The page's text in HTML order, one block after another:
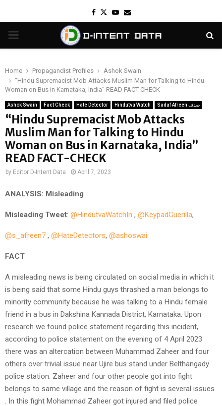
Facebook
TwitterYoutube
Email
PRIMARY
Home Propagandist Profiles
Ashok Swain
“Hindu Supremacist Mob Attacks Muslim Man for Talking to Hindu
Woman on Bus in Karnataka, India” READ FACT-CHECK
Ashok Swain Fact Check Hate Detector Hindutva Watch Sadaf Afreen صدف
“Hindu Supremacist Mob Attacks
Muslim Man for Talking to Hindu
Woman on Bus in Karnataka, India”
READ FACT-CHECK
by Editor D-Intent Data April 7, 2023
ANALYSIS: Misleading
Misleading Tweet: @HindutvaWatchIn , @KeypadGuerilla,
@s_afreen7 , @HateDetectors, @ashoswai
FACT
A misleading news is being circulated on social media in which it
is being said that some Hindu guys thrashed a man belongs to
minority community because he was talking to a Hindu female
friend in a bus in Dakshina Kannada District, Karnataka. Upon
research we found police statement regarding this incident,
according to police statement on the evening of 4 April 2023
there was an altercation between Muhammad Zaheer and four
others over trivial issue near Ujire bus stand under Belthangady
police station. Zaheer and four other people got into fight
belongs to same village and the reason of fight is several issues
. In this fight Mohammad Zaheer got injured and filed police